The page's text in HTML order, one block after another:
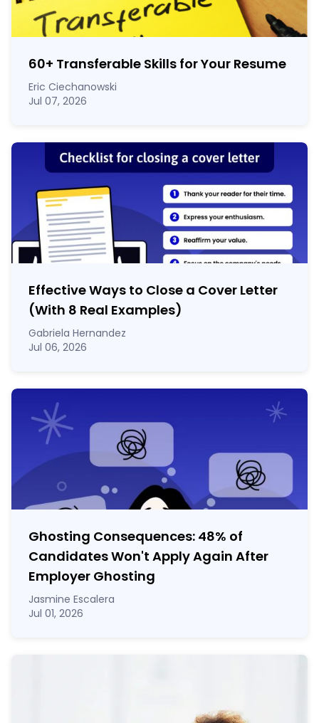
60+ Transferable Skills for Your Resume
Eric Ciechanowski
Jul 07, 2026
Effective Ways to Close a Cover Letter
(With 8 Real Examples)
Gabriela Hernandez
Jul 06, 2026
Ghosting Consequences: 48% of
Candidates Won't Apply Again After
Employer Ghosting
Jasmine Escalera
Jul 01, 2026